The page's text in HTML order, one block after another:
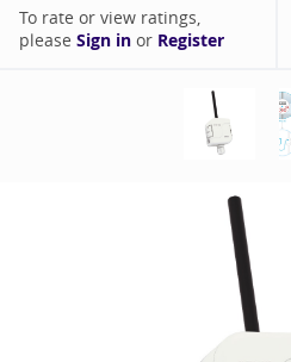
To rate or view ratings,
please Sign in or Register